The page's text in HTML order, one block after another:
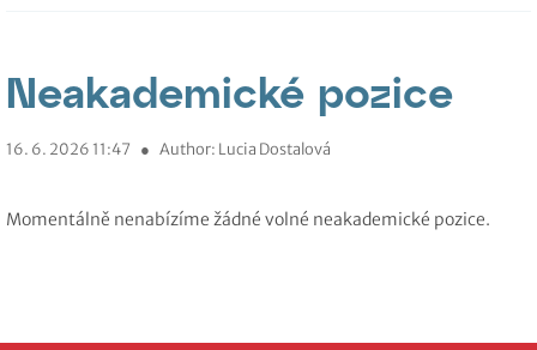
Neakademické pozice
16. 6. 2026 11:47 ● Author: Lucia Dostalová
Momentálně nenabízíme žádné volné neakademické pozice.